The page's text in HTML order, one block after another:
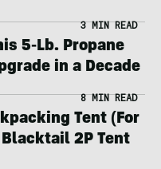
3 MIN READ
5-Lb. Propane
in a Decade
8 MIN READ
Tent (For
2P Tent